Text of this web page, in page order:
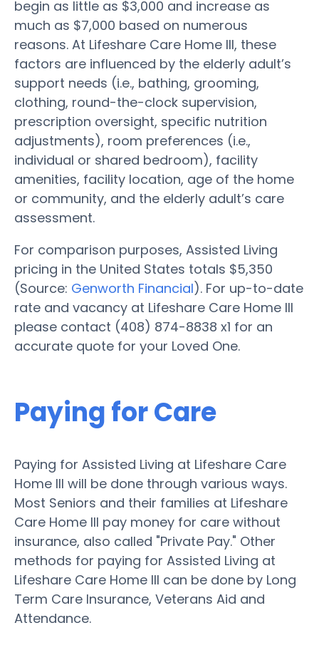
begin as little as $3,000 and increase as
much as $7,000 based on numerous
reasons. At Lifeshare Care Home III, these
factors are influenced by the elderly adult’s
support needs (i.e., bathing, grooming,
clothing, round-the-clock supervision,
prescription oversight, specific nutrition
adjustments), room preferences (i.e.,
individual or shared bedroom), facility
amenities, facility location, age of the home
or community, and the elderly adult’s care
assessment.
For comparison purposes, Assisted Living
pricing in the United States totals $5,350
(Source: Genworth Financial). For up-to-date
rate and vacancy at Lifeshare Care Home III
please contact (408) 874-8838 x1 for an
accurate quote for your Loved One.
Paying for Care
Paying for Assisted Living at Lifeshare Care
Home III will be done through various ways.
Most Seniors and their families at Lifeshare
Care Home III pay money for care without
insurance, also called "Private Pay." Other
methods for paying for Assisted Living at
Lifeshare Care Home III can be done by Long
Term Care Insurance, Veterans Aid and
Attendance.